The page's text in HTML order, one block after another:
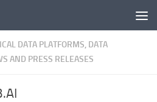
DATA PLATFORMS, DATA
AND PRESS RELEASES